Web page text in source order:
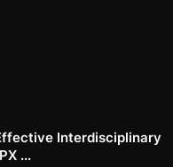
Interdisciplinary
...